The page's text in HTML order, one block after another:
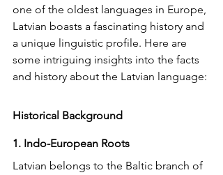
one of the oldest languages in Europe,
Latvian boasts a fascinating history and
a unique linguistic profile. Here are
some intriguing insights into the facts
and history about the Latvian language:
Historical Background
1. Indo-European Roots
Latvian belongs to the Baltic branch of